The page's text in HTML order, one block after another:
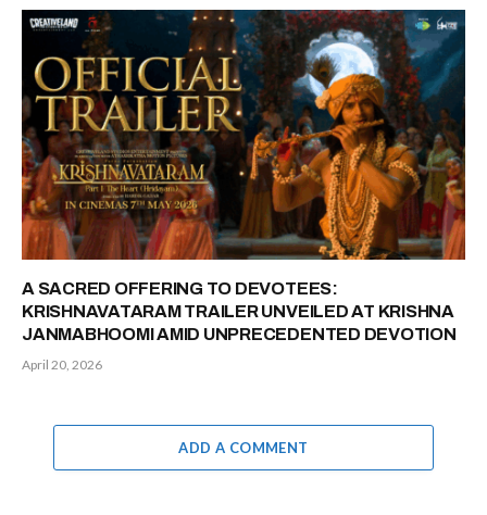
A SACRED OFFERING TO DEVOTEES:
KRISHNAVATARAM TRAILER UNVEILED AT KRISHNA
JANMABHOOMI AMID UNPRECEDENTED DEVOTION
April 20, 2026
ADD A COMMENT